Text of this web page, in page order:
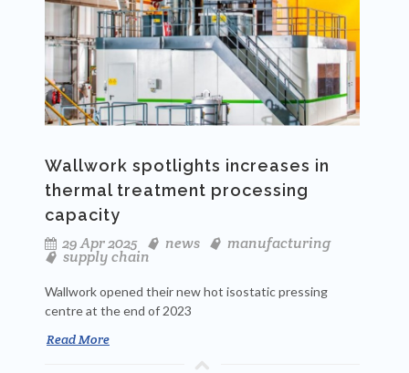
Wallwork spotlights increases in
thermal treatment processing
capacity
29 Apr 2025
news manufacturing
supply chain
Wallwork opened their new hot isostatic pressing
centre at the end of 2023
Read More